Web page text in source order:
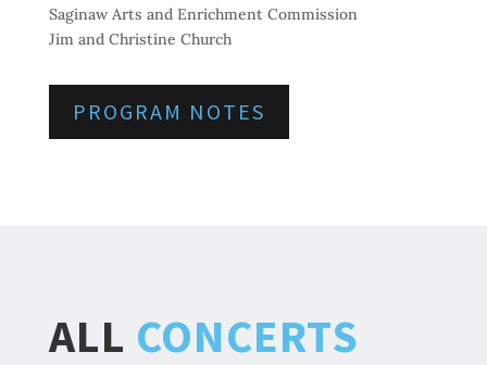
Saginaw Arts and Enrichment Commission
Jim and Christine Church
PROGRAM NOTES
ALL CONCERTS